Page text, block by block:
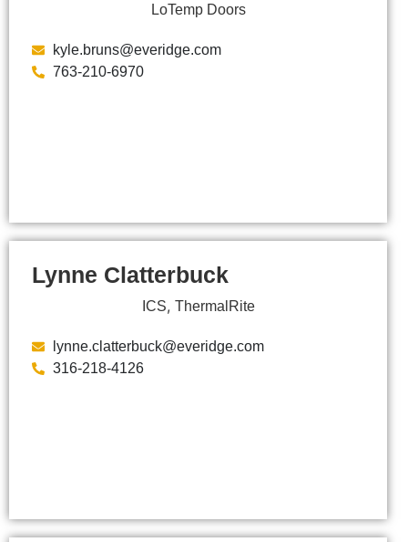
LoTemp Doors
kyle.bruns@everidge.com
763-210-6970
Lynne Clatterbuck
ICS, ThermalRite
lynne.clatterbuck@everidge.com
316-218-4126